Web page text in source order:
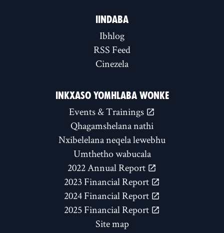
IINDABA
Ibhlog
RSS Feed
Cinezela
INKXASO YOMHLABA WONKE
Events & Trainings
Qhagamshelana nathi
Nxibelelana neqela lewebhu
Umthetho wabucala
2022 Annual Report
2023 Financial Report
2024 Financial Report
2025 Financial Report
Site map